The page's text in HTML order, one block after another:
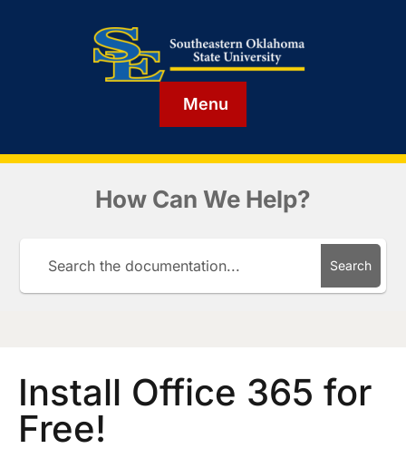
Menu
How Can We Help?
Search
Install Office 365 for
Free!